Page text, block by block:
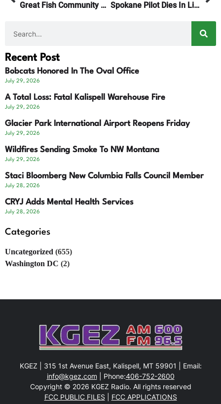
Great Fish Community Challenge Awards $8.1-Million Spokane Pilot Dies In Lincoln Plane Crash
Recent Post
Bobcats Honored In The Oval Office
July 29, 2026
A Total Loss: Fatal Kalispell Warehouse Fire
July 29, 2026
Glacier Park International Airport Reopens Friday
July 29, 2026
Wildfires Sending Smoke To NW Montana
July 29, 2026
Staci Bloomberg New Columbia Falls Council Member
July 28, 2026
CRYJ Adds Mental Health Services
July 28, 2026
Categories
Uncategorized (655)
Washington DC (2)
KGEZ | 315 1st Avenue East, Kalispell, MT 59901 | Email:
info@kgez.com | Phone:406-752-2600
Copyright © 2026 KGEZ Radio. All rights reserved
FCC PUBLIC FILES
FCC APPLICATIONS